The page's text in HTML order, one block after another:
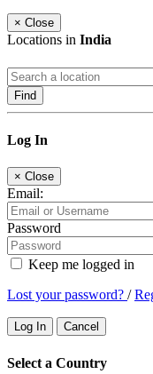
× Close
Locations in India
Find
Log In
× Close
Email:
Password
Keep me logged in
Lost your password? /
Log In Cancel
Select a Country